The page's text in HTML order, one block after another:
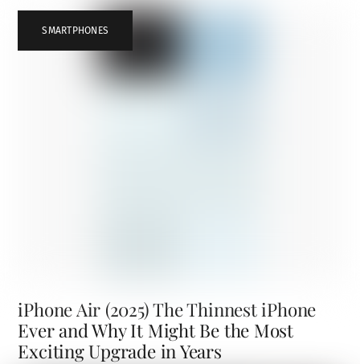
SMARTPHONES
iPhone Air (2025) The Thinnest iPhone
Ever and Why It Might Be the Most
Exciting Upgrade in Years